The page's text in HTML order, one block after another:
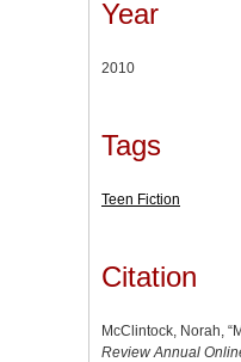
Year
2010
Tags
Teen Fiction
Citation
McClintock, Norah,
Review Annual